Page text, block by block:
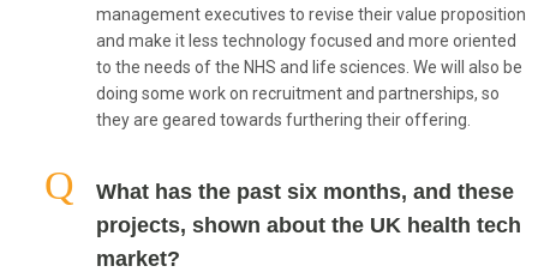
management executives to revise their value proposition
and make it less technology focused and more oriented
to the needs of the NHS and life sciences. We will also be
doing some work on recruitment and partnerships, so
they are geared towards furthering their offering.
What has the past six months, and these
projects, shown about the UK health tech
market?